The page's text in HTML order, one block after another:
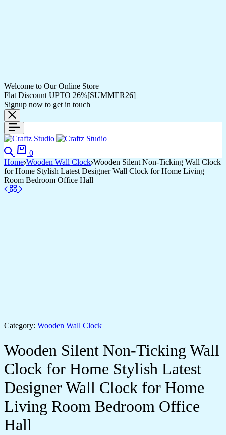
Welcome to Our Online Store
Flat Discount UPTO 26%[SUMMER26]
Signup now to get in touch
Search
0
Home Wooden Wall Clock Wooden Silent Non-Ticking Wall Clock
for Home Stylish Latest Designer Wall Clock for Home Living
Room Bedroom Office Hall
Category: Wooden Wall Clock
Wooden Silent Non-Ticking Wall
Clock for Home Stylish Latest
Designer Wall Clock for Home
Living Room Bedroom Office
Hall